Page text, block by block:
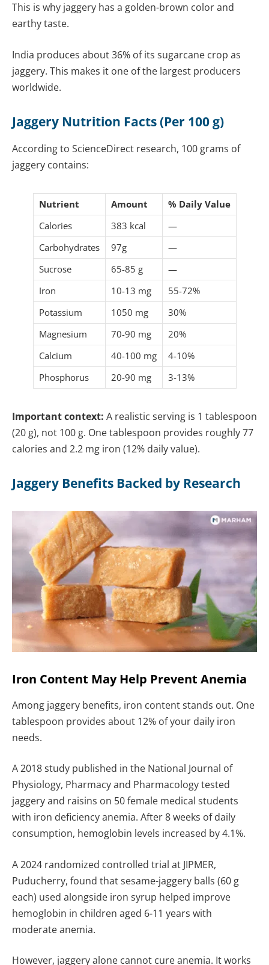
This is why jaggery has a golden-brown color and
earthy taste.
India produces about 36% of its sugarcane crop as
jaggery. This makes it one of the largest producers
worldwide.
Jaggery Nutrition Facts (Per 100 g)
According to ScienceDirect research, 100 grams of
jaggery contains:
Nutrient Amount
% Daily Value
Calories
383 kcal
—
Carbohydrates
97g
—
Sucrose
65-85 g
—
Iron
10-13 mg
55-72%
Potassium
1050 mg
30%
Magnesium
70-90 mg
20%
Calcium
40-100 mg
4-10%
Phosphorus
20-90 mg 3-13%
Important context: A realistic serving is 1 tablespoon
(20 g), not 100 g. One tablespoon provides roughly 77
calories and 2.2 mg iron (12% daily value).
Jaggery Benefits Backed by Research
Iron Content May Help Prevent Anemia
Among jaggery benefits, iron content stands out. One
tablespoon provides about 12% of your daily iron
needs.
A 2018 study published in the National Journal of
Physiology, Pharmacy and Pharmacology tested
jaggery and raisins on 50 female medical students
with iron deficiency anemia. After 8 weeks of daily
consumption, hemoglobin levels increased by 4.1%.
A 2024 randomized controlled trial at JIPMER,
Puducherry, found that sesame-jaggery balls (60 g
each) used alongside iron syrup helped improve
hemoglobin in children aged 6-11 years with
moderate anemia.
However, jaggery alone cannot cure anemia. It works